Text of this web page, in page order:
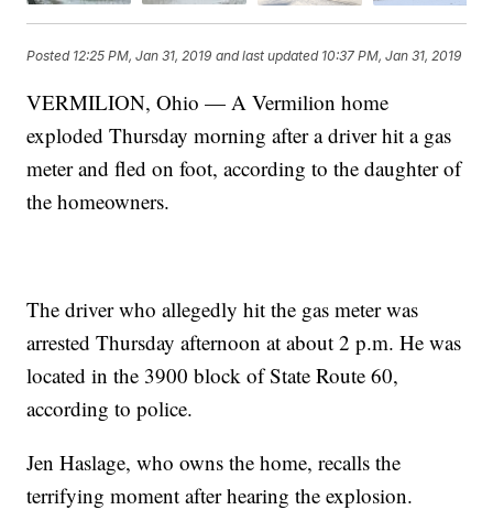
Posted 12:25 PM, Jan 31, 2019 and last updated 10:37 PM, Jan 31, 2019
VERMILION, Ohio — A Vermilion home
exploded Thursday morning after a driver hit a gas
meter and fled on foot, according to the daughter of
the homeowners.
The driver who allegedly hit the gas meter was
arrested Thursday afternoon at about 2 p.m. He was
located in the 3900 block of State Route 60,
according to police.
Jen Haslage, who owns the home, recalls the
terrifying moment after hearing the explosion.